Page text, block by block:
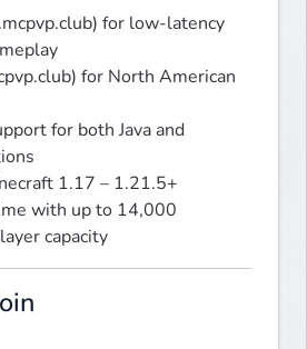
for low-latency
for North American
for both Java and
1.17 – 1.21.5+
with up to 14,000
capacity